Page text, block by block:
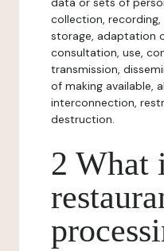
collection,
storage, adaptation
consultation, use,
transmission,
of making available,
interconnection,
destruction.
2 What